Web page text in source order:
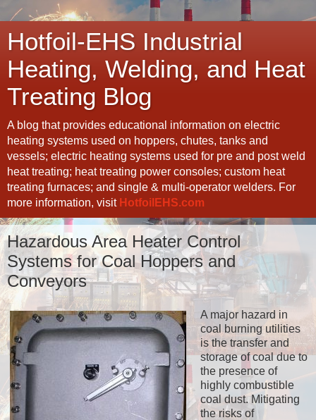
Hotfoil-EHS Industrial
Heating, Welding, and Heat
Treating Blog
A blog that provides educational information on electric
heating systems used on hoppers, chutes, tanks and
vessels; electric heating systems used for pre and post weld
heat treating; heat treating power consoles; custom heat
treating furnaces; and single & multi-operator welders. For
more information, visit HotfoilEHS.com
Hazardous Area Heater Control
Systems for Coal Hoppers and
Conveyors
A major hazard in
coal burning utilities
is the transfer and
storage of coal due to
the presence of
highly combustible
coal dust. Mitigating
the risks of